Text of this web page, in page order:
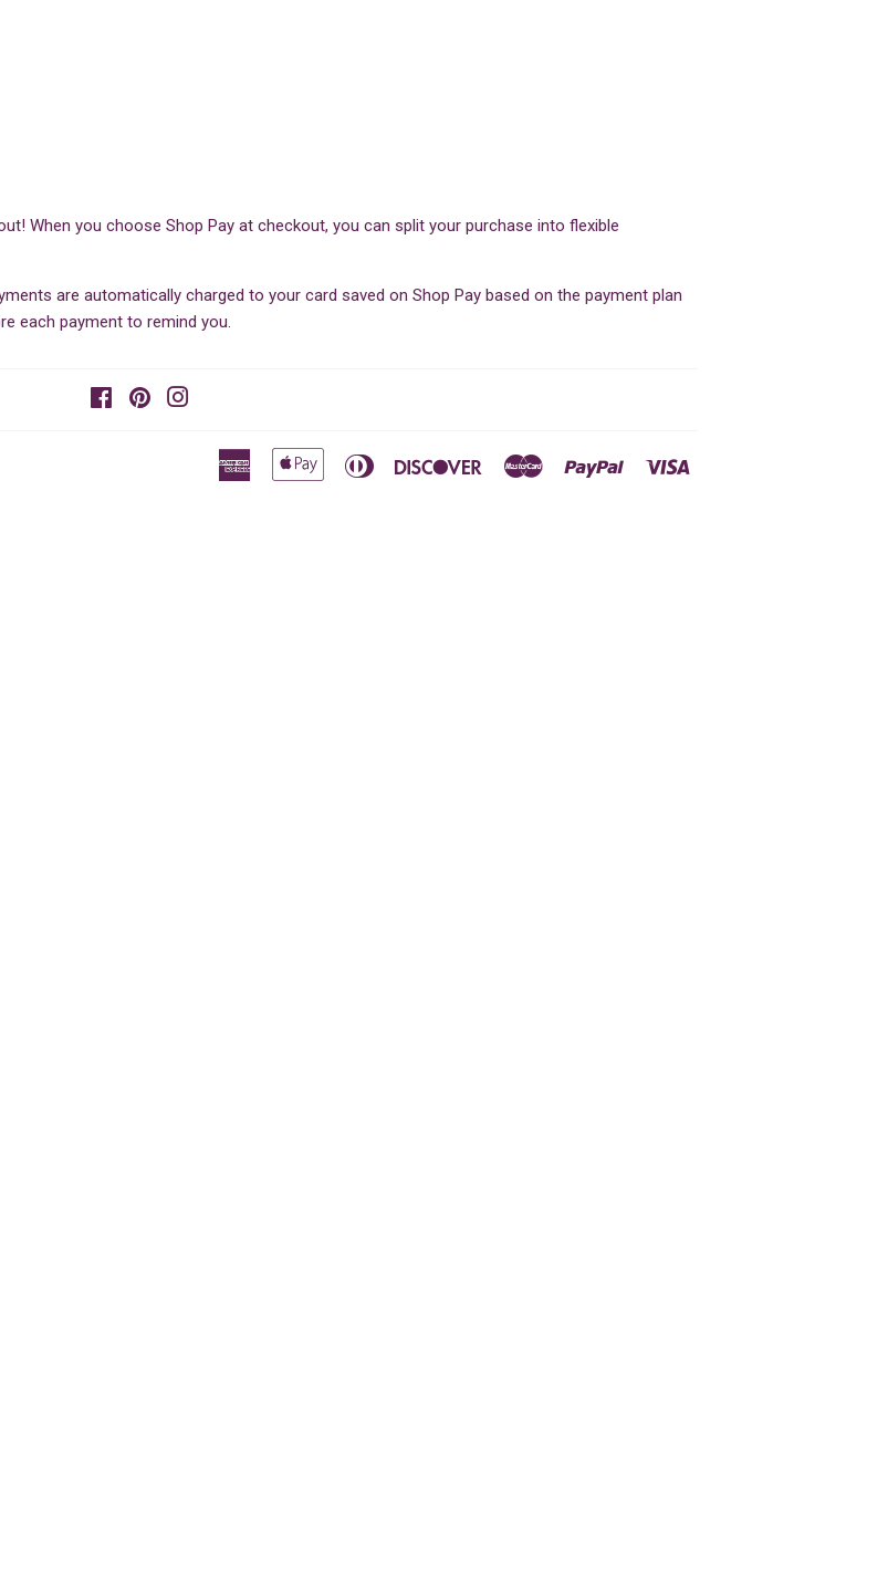
When you choose Shop Pay at checkout, you can split your purchase into flexible
are automatically charged to your card saved on Shop Pay based on the payment plan
each payment to remind you.
FacebookPinterest
American
Express
Apple Diners
DiscoverMaster Paypal